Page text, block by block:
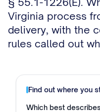
Virginia process
delivery, with the
rules called out
Find out where you
Which best